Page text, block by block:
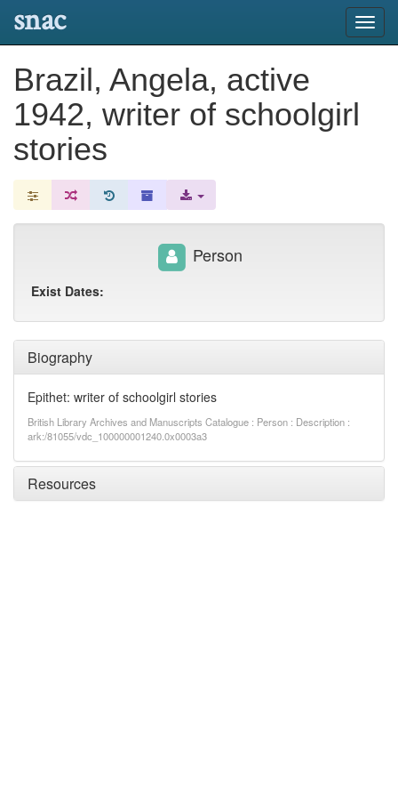
snac
Brazil, Angela, active
1942, writer of schoolgirl
stories
Biography
Epithet: writer of schoolgirl stories
British Library Archives and Manuscripts Catalogue : Person : Description :
ark:/81055/vdc_100000001240.0x0003a3
Resources
Person
Exist Dates: